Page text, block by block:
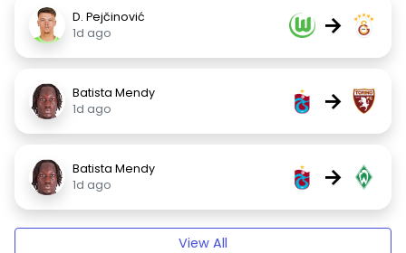
D. Pejčinović
1d ago
→
Batista Mendy
1d ago
→
Batista Mendy
1d ago
→
View All